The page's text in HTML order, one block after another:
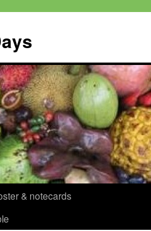
& notecards